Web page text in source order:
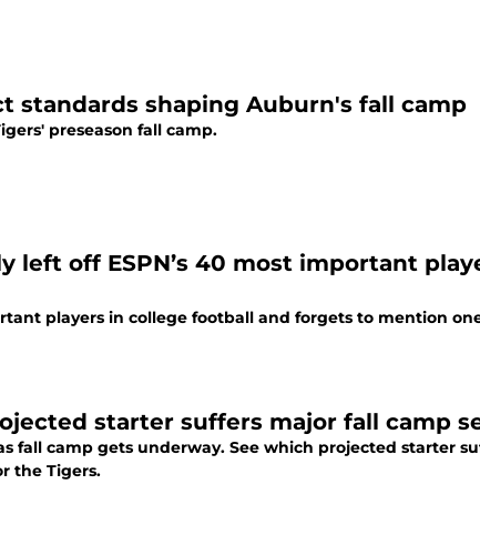
standards shaping Auburn's fall camp
preseason fall camp.
left off ESPN’s 40 most important
players in college football and forgets to mention
starter suffers major fall camp
fall camp gets underway. See which projected starter
the Tigers.